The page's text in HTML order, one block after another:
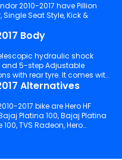
2010-2017 have Pillion
2010-2017 Body
with
2010-2017 Alternatives
2017 bike are Hero HF
Platina 100, Bajaj Platina
TVS Radeon, Hero